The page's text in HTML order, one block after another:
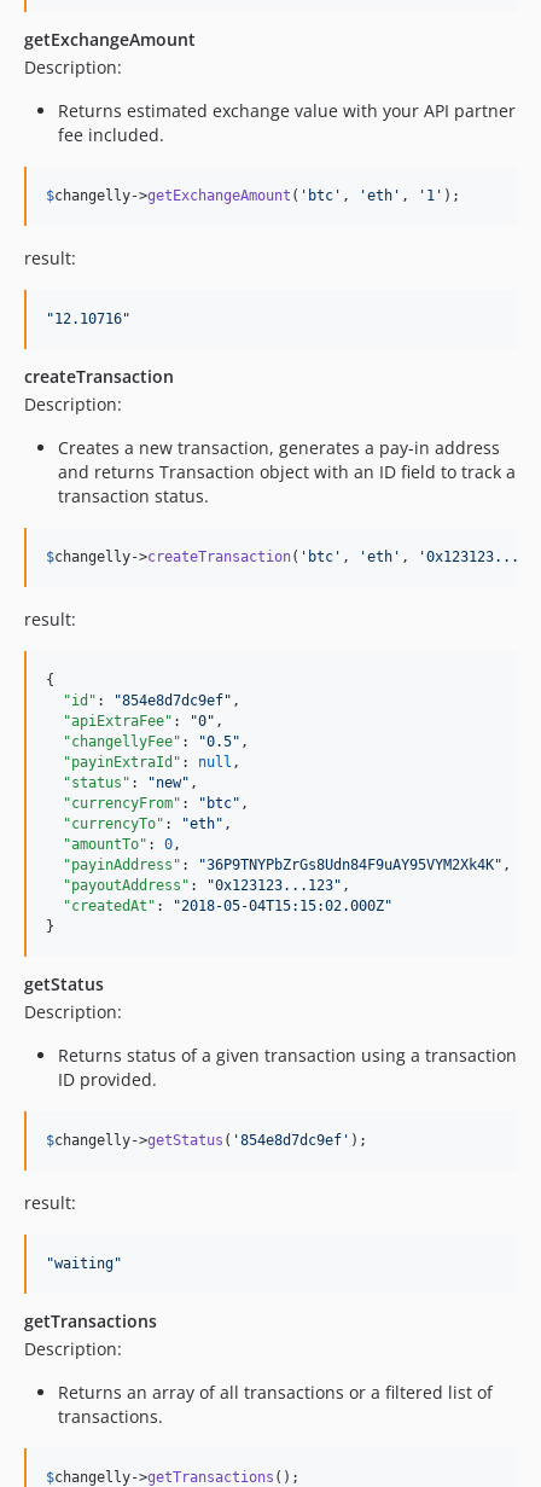
getExchangeAmount
Description:
Returns estimated exchange value with your API partner
fee included.
$changelly->getExchangeAmount ( ' btc ' , 'eth ' , ' 1 ' );
result:
"12.10716"
createTransaction
Description:
Creates a new transaction, generates a pay-in address
and returns Transaction object with an ID field to track a
transaction status.
$changelly->createTransaction( ' btc ' , 'eth ' , '
result:
{
"id" : "854e8d7dc9ef" ,
"apiExtraFee" : "0" ,
"changellyFee" : "0.5" ,
"payinExtraId" : null ,
"status" : "new" ,
"currencyFrom" : " btc" ,
"currencyTo" : "eth" ,
"amountTo" : 0,
"payinAddress" : "36P9TNYPbZrGs8Udn84F9uAY95VYM2Xk4K" ,
"payoutAddress" : "0x123123...123" ,
"createdAt" : "2018-05-04T15:15:02.000Z"
}
getStatus
Description:
Returns status of a given transaction using a transaction
ID provided.
$changelly->getStatus ( '854e8d7dc9ef ' );
result:
"waiting"
getTransactions
Description:
Returns an array of all transactions or a filtered list of
transactions.
$changelly->getTransactions ();